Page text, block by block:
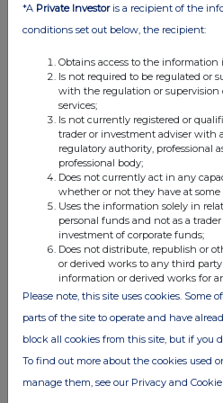
Weiwei Hu
Rio Tinto plc
6 St James's Square
London SW1Y 4AD
United Kingdom
+44 20 7781 2000
Registered in England
No. 719885
Rio Tinto
Street
Melbourne
Australia
T +61 3 9283
Registered
ABN 96 004
This announcement is authorised for
Andy Hodges, Rio Tinto's Group
*A Private Investoris a recipient of the
conditions set out below, the recipient:
Obtains access to the information
Is not required to be regulated or
with the regulation or
services;
Is not currently registered or
trader or investment adviser with
regulatory authority, professional
professional body;
Does not currently act in any
whether or not they have at
Uses the information solely in
personal funds and not as a
investment of corporate funds;
Does not distribute, republish or
or derived works to any third
information or derived works for
Please note, this site uses cookies. Some
parts of the site to operate and have
block all cookies from this site, but if you
To find out more about the cookies used
manage them, see our Privacy and